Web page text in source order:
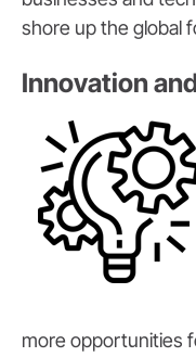
shore up the global
Innovation
more opportunities